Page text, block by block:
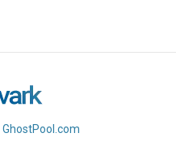
GhostPool.com